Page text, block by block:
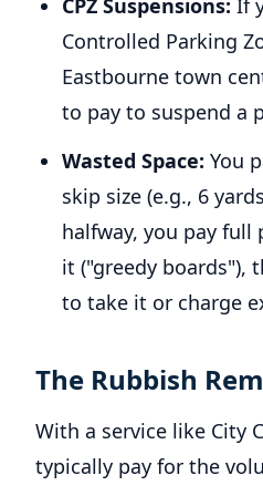
CPZ Suspensions: If
Controlled Parking
Eastbourne town
to pay to suspend a
Wasted Space: You
skip size (e.g., 6
halfway, you pay full
it ("greedy boards"),
to take it or charge
The Rubbish
With a service like City
typically pay for the